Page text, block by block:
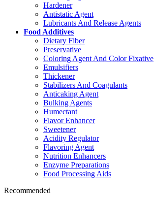
Hardener
Antistatic Agent
Lubricants And Release Agents
Food Additives
Dietary Fiber
Preservative
Coloring Agent And Color Fixative
Emulsifiers
Thickener
Stabilizers And Coagulants
Anticaking Agent
Bulking Agents
Humectant
Flavor Enhancer
Sweetener
Acidity Regulator
Flavoring Agent
Nutrition Enhancers
Enzyme Preparations
Food Processing Aids
Recommended